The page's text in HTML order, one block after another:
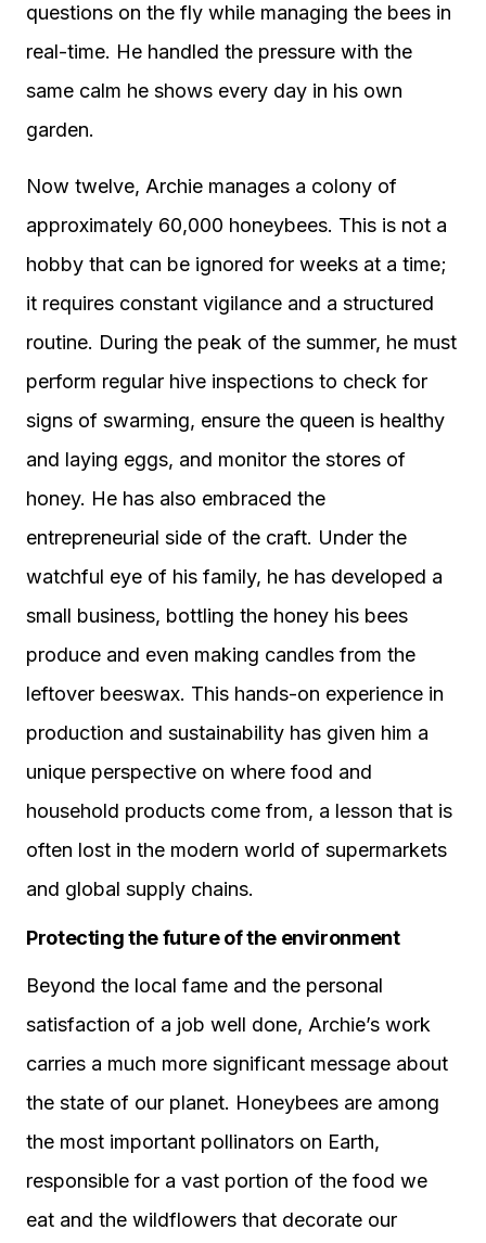
questions on the fly while managing the bees in
real-time. He handled the pressure with the
same calm he shows every day in his own
garden.
Now twelve, Archie manages a colony of
approximately 60,000 honeybees. This is not a
hobby that can be ignored for weeks at a time;
it requires constant vigilance and a structured
routine. During the peak of the summer, he must
perform regular hive inspections to check for
signs of swarming, ensure the queen is healthy
and laying eggs, and monitor the stores of
honey. He has also embraced the
entrepreneurial side of the craft. Under the
watchful eye of his family, he has developed a
small business, bottling the honey his bees
produce and even making candles from the
leftover beeswax. This hands-on experience in
production and sustainability has given him a
unique perspective on where food and
household products come from, a lesson that is
often lost in the modern world of supermarkets
and global supply chains.
Protecting the future of the environment
Beyond the local fame and the personal
satisfaction of a job well done, Archie’s work
carries a much more significant message about
the state of our planet. Honeybees are among
the most important pollinators on Earth,
responsible for a vast portion of the food we
eat and the wildflowers that decorate our